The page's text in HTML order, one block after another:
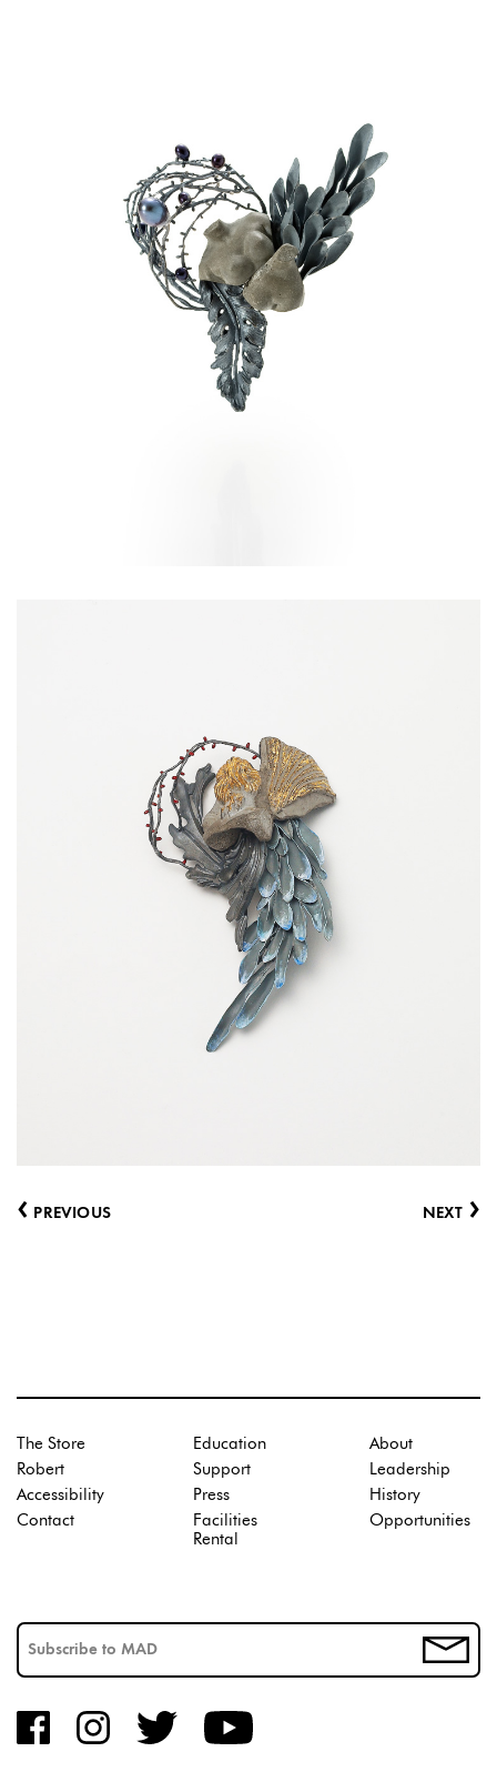
‹ PREVIOUS NEXT ›
The Store
Robert
Accessibility
Contact
Education
Support
Press
Facilities
Rental
About
Leadership
History
Opportunities